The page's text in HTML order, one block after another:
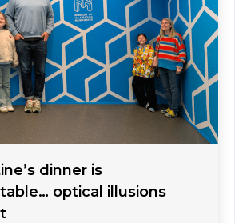
dinner is
optical illusions